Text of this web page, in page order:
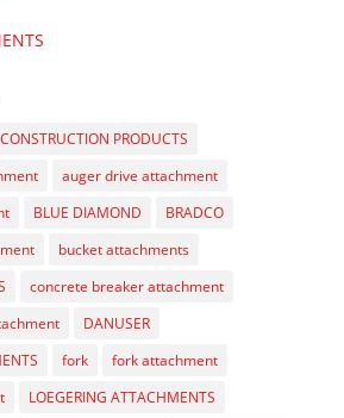
PRODUCTS
auger drive attachment
BLUE DIAMOND
BRADCO
bucket attachments
concrete breaker attachment
DANUSER
fork
fork attachment
LOEGERING ATTACHMENTS